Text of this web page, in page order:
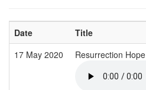
Date Title
17 May 2020
Resurrection Hope